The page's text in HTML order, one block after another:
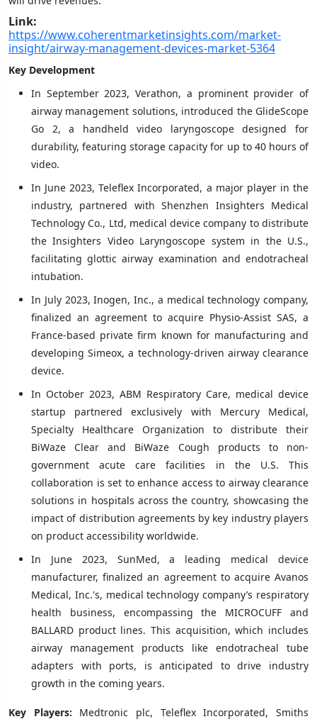
Link:
https://www.coherentmarketinsights.com/market-
insight/airway-management-devices-market-5364
Key Development
In September 2023, Verathon, a prominent provider of
airway management solutions, introduced the GlideScope
Go 2, a handheld video laryngoscope designed for
durability, featuring storage capacity for up to 40 hours of
video.
In June 2023, Teleflex Incorporated, a major player in the
industry, partnered with Shenzhen Insighters Medical
Technology Co., Ltd, medical device company to distribute
the Insighters Video Laryngoscope system in the U.S.,
facilitating glottic airway examination and endotracheal
intubation.
In July 2023, Inogen, Inc., a medical technology company,
finalized an agreement to acquire Physio-Assist SAS, a
France-based private firm known for manufacturing and
developing Simeox, a technology-driven airway clearance
device.
In October 2023, ABM Respiratory Care, medical device
startup partnered exclusively with Mercury Medical,
Specialty Healthcare Organization to distribute their
BiWaze Clear and BiWaze Cough products to non-
government acute care facilities in the U.S. This
collaboration is set to enhance access to airway clearance
solutions in hospitals across the country, showcasing the
impact of distribution agreements by key industry players
on product accessibility worldwide.
In June 2023, SunMed, a leading medical device
manufacturer, finalized an agreement to acquire Avanos
Medical, Inc.'s, medical technology company’s respiratory
health business, encompassing the MICROCUFF and
BALLARD product lines. This acquisition, which includes
airway management products like endotracheal tube
adapters with ports, is anticipated to drive industry
growth in the coming years.
Key Players: Medtronic plc, Teleflex Incorporated, Smiths